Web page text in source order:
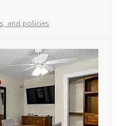
and policies